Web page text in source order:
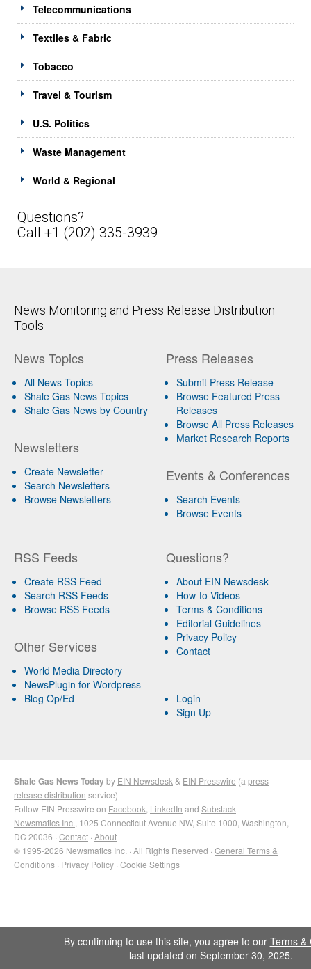
Telecommunications
Textiles & Fabric
Tobacco
Travel & Tourism
U.S. Politics
Waste Management
World & Regional
Questions?
Call +1 (202) 335-3939
News Monitoring and Press Release Distribution
Tools
News Topics
All News Topics
Shale Gas News Topics
Shale Gas News by Country
Newsletters
Create Newsletter
Search Newsletters
Browse Newsletters
Press Releases
Submit Press Release
Browse Featured Press
Releases
Browse All Press Releases
Market Research Reports
Events & Conferences
Search Events
Browse Events
RSS Feeds
Create RSS Feed
Search RSS Feeds
Browse RSS Feeds
Other Services
World Media Directory
NewsPlugin for Wordpress
Blog Op/Ed
Questions?
About EIN Newsdesk
How-to Videos
Terms & Conditions
Editorial Guidelines
Privacy Policy
Contact
Login
Sign Up
Shale Gas News Todayby EIN Newsdesk & EIN Presswire (a press
release distribution service)
Follow EIN Presswire on Facebook LinkedIn and Substack
Newsmatics Inc. , 1025 Connecticut Avenue NW, Suite 1000, Washington,
DC 20036 · Contact · About
© 1995-2026 Newsmatics Inc. · All Rights Reserved · General Terms &
Conditions · Privacy Policy · Cookie Settings
By continuing to use this site, you agree to our Terms &
last updated on September 30, 2025.